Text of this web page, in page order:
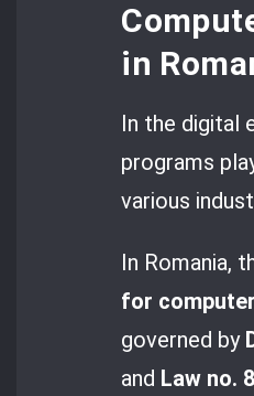
in
In the digital
programs
various
In Romania,
for
governed by
and Law no.